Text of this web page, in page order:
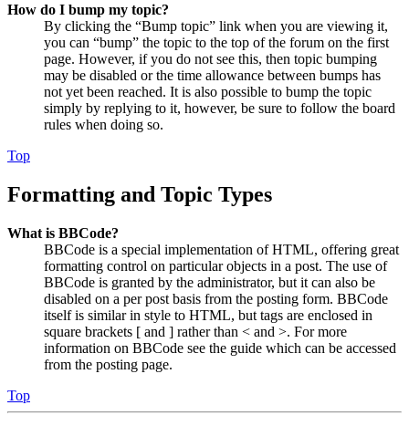
How do I bump my topic?
By clicking the “Bump topic” link when you are viewing it,
you can “bump” the topic to the top of the forum on the first
page. However, if you do not see this, then topic bumping
may be disabled or the time allowance between bumps has
not yet been reached. It is also possible to bump the topic
simply by replying to it, however, be sure to follow the board
rules when doing so.
Top
Formatting and Topic Types
What is BBCode?
BBCode is a special implementation of HTML, offering great
formatting control on particular objects in a post. The use of
BBCode is granted by the administrator, but it can also be
disabled on a per post basis from the posting form. BBCode
itself is similar in style to HTML, but tags are enclosed in
square brackets [ and ] rather than < and >. For more
information on BBCode see the guide which can be accessed
from the posting page.
Top